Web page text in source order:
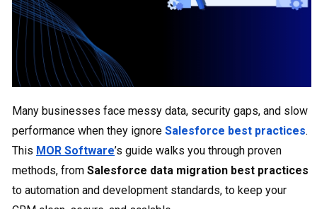
Many businesses face messy data, security gaps, and slow
performance when they ignore Salesforce best practices.
This MOR Software’s guide walks you through proven
methods, from Salesforce data migration best practices
to automation and development standards, to keep your